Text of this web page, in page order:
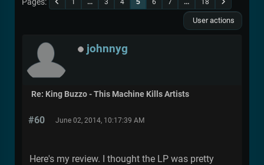
1 ... 3 4 5 6 7 ... 18
User actions
johnnyg
Re: King Buzzo - This Machine Kills Artists
#60 June 02, 2014, 10:17:39 AM
Here's my review. I thought the LP was pretty